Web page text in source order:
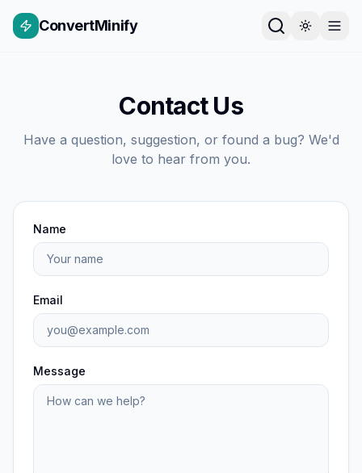
ConvertMinify
Contact Us
Have a question, suggestion, or found a bug? We'd
love to hear from you.
Name
Email
Message